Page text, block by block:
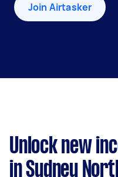
Join Airtasker
Unlock new
in Sydney